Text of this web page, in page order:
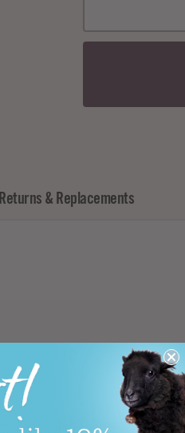
Returns & Replacements
Finland, Greece,